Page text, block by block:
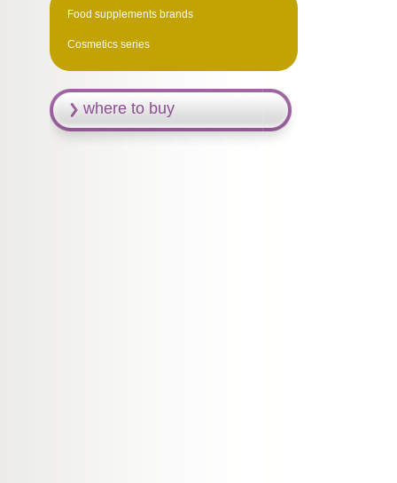
Food supplements brands
Cosmetics series
where to buy